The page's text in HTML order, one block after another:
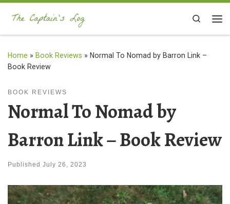
Skip to content
Search
Home » Book Reviews » Normal To Nomad by Barron Link –
Book Review
BOOK REVIEWS
Normal To Nomad by
Barron Link – Book Review
Published July 26, 2023